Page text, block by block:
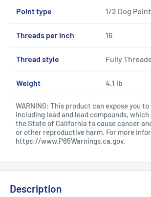
Point type 1/2 Dog Point
Threads per inch 16
Thread style Fully
Weight 4.1 lb
WARNING: This product can expose you
including lead and lead compounds,
the State of California to cause cancer
or other reproductive harm. For more
https://www.P65Warnings.ca.gov.
Description